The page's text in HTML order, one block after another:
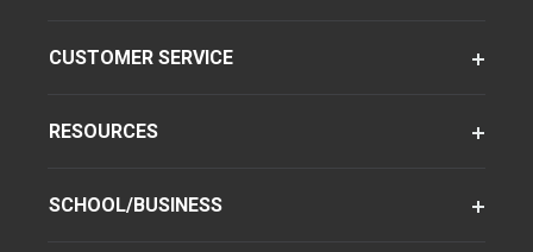
CUSTOMER SERVICE
RESOURCES
SCHOOL/BUSINESS